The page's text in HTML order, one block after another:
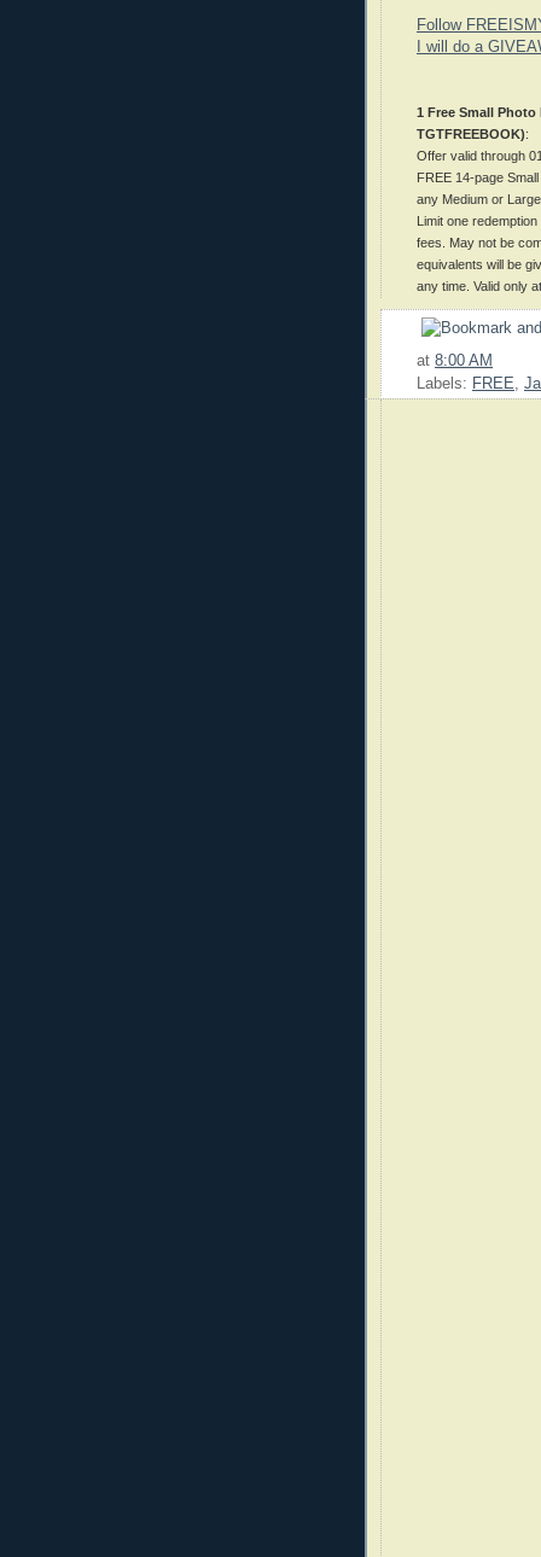
Follow
I will do a
1 Free Small
TGTFREEBOOK):
Offer valid through
FREE 14-page
any Medium or
Limit one
fees. May not be
equivalents will be
any time. Valid only
at 8:00 AM
Labels: FREE,